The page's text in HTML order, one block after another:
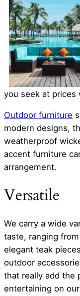
you seek at prices
Outdoor furniture
modern designs,
weatherproof
accent furniture
arrangement.
Versatile
We carry a wide
taste, ranging
elegant teak
outdoor
that really add the
entertaining on